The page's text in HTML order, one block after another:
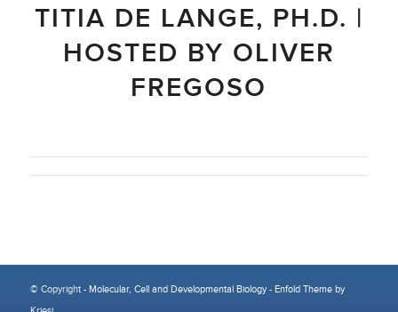
TITIA DE LANGE, PH.D. |
HOSTED BY OLIVER
FREGOSO
© Copyright - Molecular, Cell and Developmental Biology- Enfold Theme by